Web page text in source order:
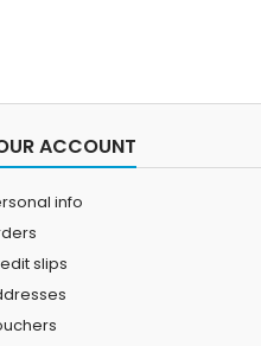
ACCOUNT
info
slips